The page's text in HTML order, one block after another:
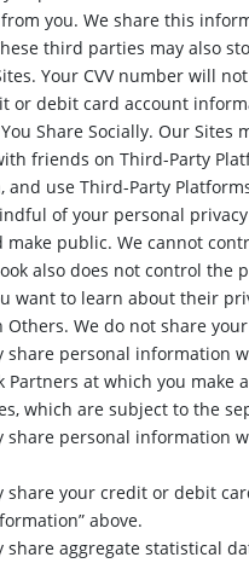
you. We share this
third parties may also
Your CVV number will
or debit card account
Share Socially. Our
friends on Third-Party
and use Third-Party
of your personal
make public. We cannot
also does not control the
want to learn about their
Others. We do not share
share personal information
Partners at which you
which are subject to the
share personal information
share your credit or debit
above.
share aggregate statistical